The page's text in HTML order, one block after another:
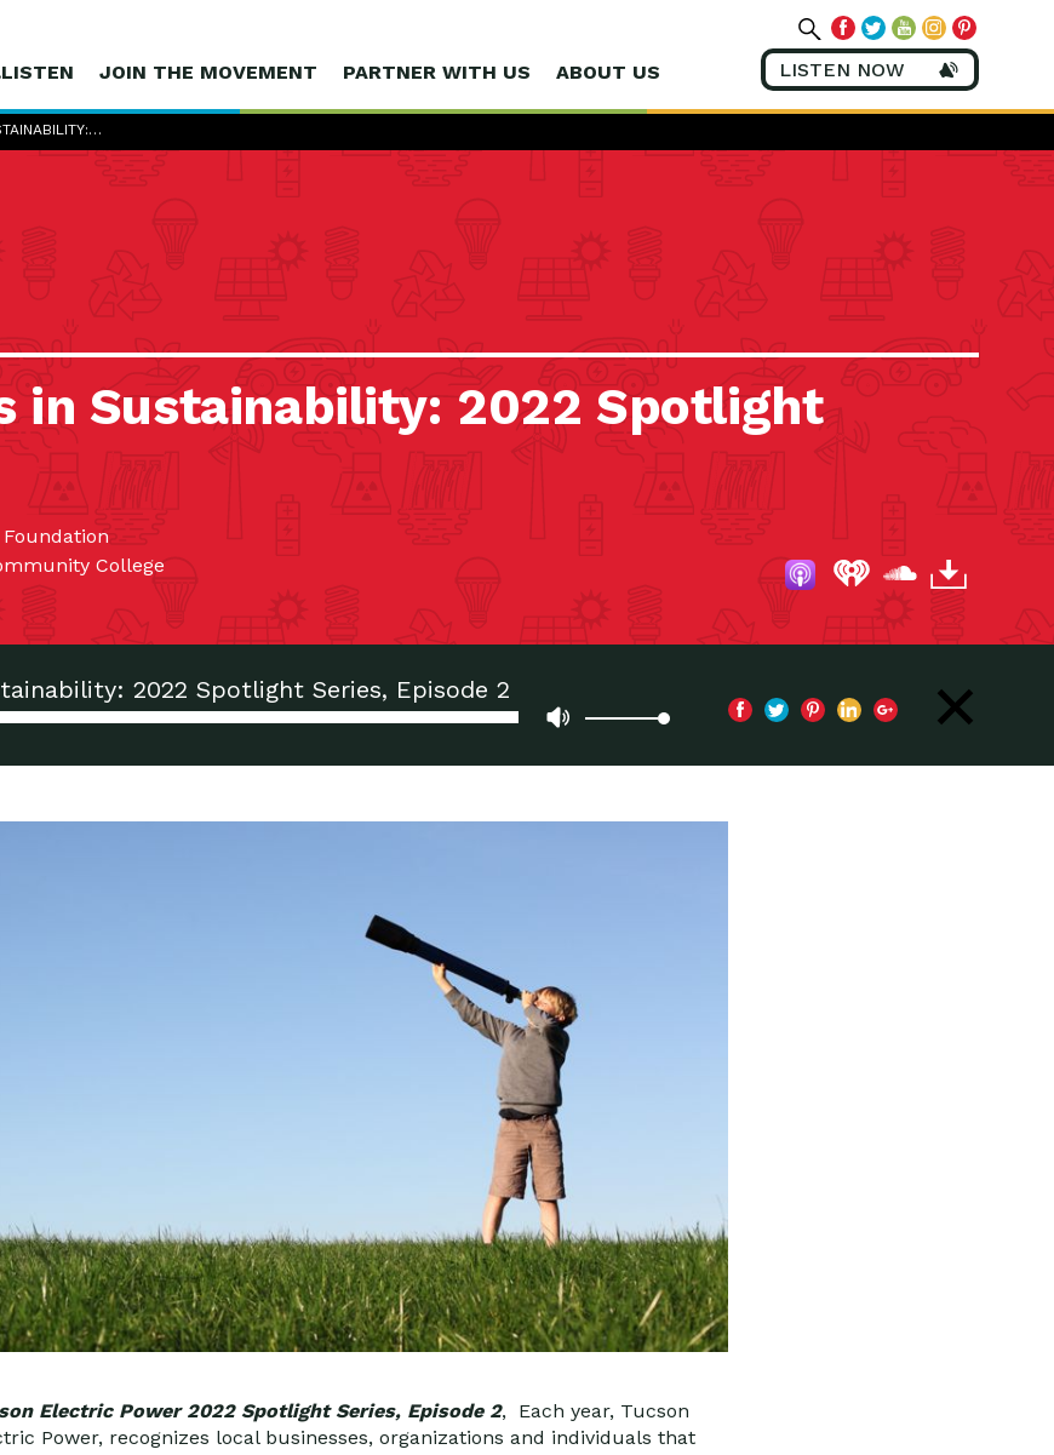
JOIN THE MOVEMENT PARTNER WITH US ABOUT US LISTEN NOW
in Sustainability: 2022 Spotlight
College
2022 Spotlight Series, Episode 2
Electric Power 2022 Spotlight Series, Episode 2, Each year, Tucson
Power, recognizes local businesses, organizations and individuals that